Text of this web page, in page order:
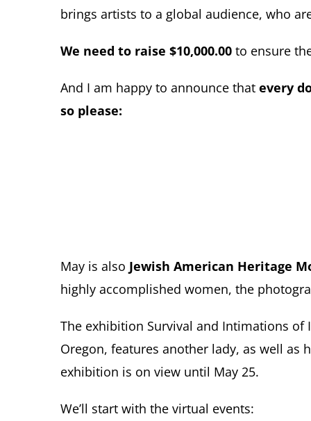
brings artists to a global audience, who
We need to raise $10,000.00to ensure
And I am happy to announce that every
so please:
May is also Jewish American Heritage
highly accomplished women, the
The exhibition Survival and Intimations of
Oregon, features another lady, as well as
exhibition is on view until May 25.
We’ll start with the virtual events: